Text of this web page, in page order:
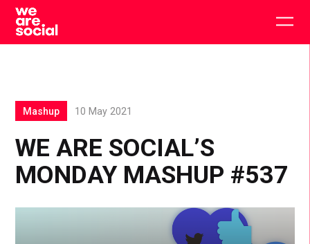
Skip
content
WE ARE SOCIAL’S
MONDAY MASHUP #537
Mashup 10 May 2021